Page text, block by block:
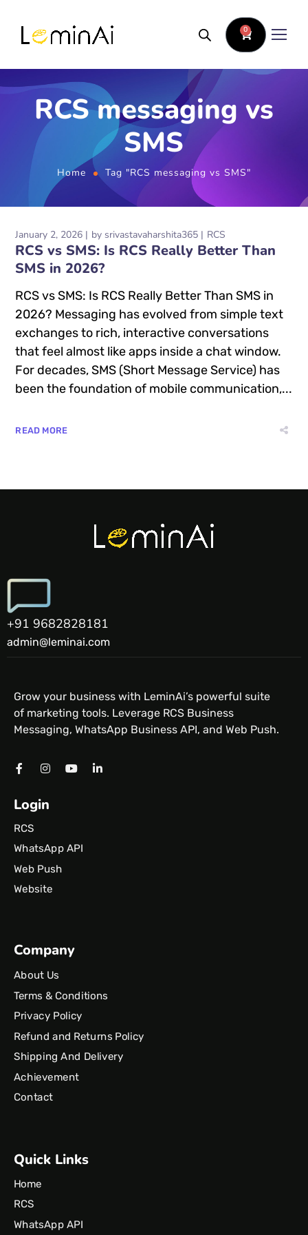
0
RCS messaging vs
SMS
Home Tag "RCS messaging vs SMS"
January 2, 2026 by srivastavaharshita365 RCS
RCS vs SMS: Is RCS Really Better Than
SMS in 2026?
RCS vs SMS: Is RCS Really Better Than SMS in
2026? Messaging has evolved from simple text
exchanges to rich, interactive conversations
that feel almost like apps inside a chat window.
For decades, SMS (Short Message Service) has
been the foundation of mobile communication,...
READ MORE
+91 9682828181
admin@leminai.com
Grow your business with LeminAi’s powerful suite
of marketing tools. Leverage RCS Business
Messaging, WhatsApp Business API, and Web Push.
Login
RCS
WhatsApp API
Web Push
Website
Company
About Us
Terms & Conditions
Privacy Policy
Refund and Returns Policy
Shipping And Delivery
Achievement
Contact
Quick Links
Home
RCS
WhatsApp API